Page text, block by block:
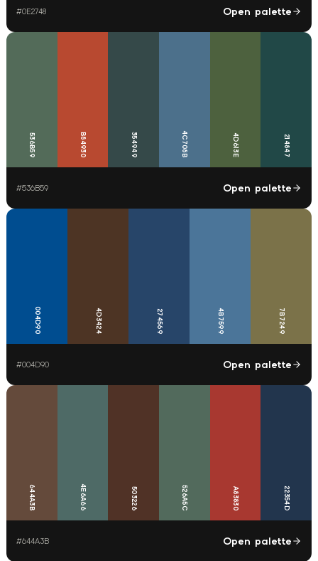
#0E2748 Open palette
536B59 B84930 354949 4C708B 4D613E 214847
#536B59 Open palette
004D90 4D3424 274569 4B7599 7B7249
#004D90 Open palette
644A3B 4E6A66 503226 526A5C A83830 22354D
#644A3B Open palette